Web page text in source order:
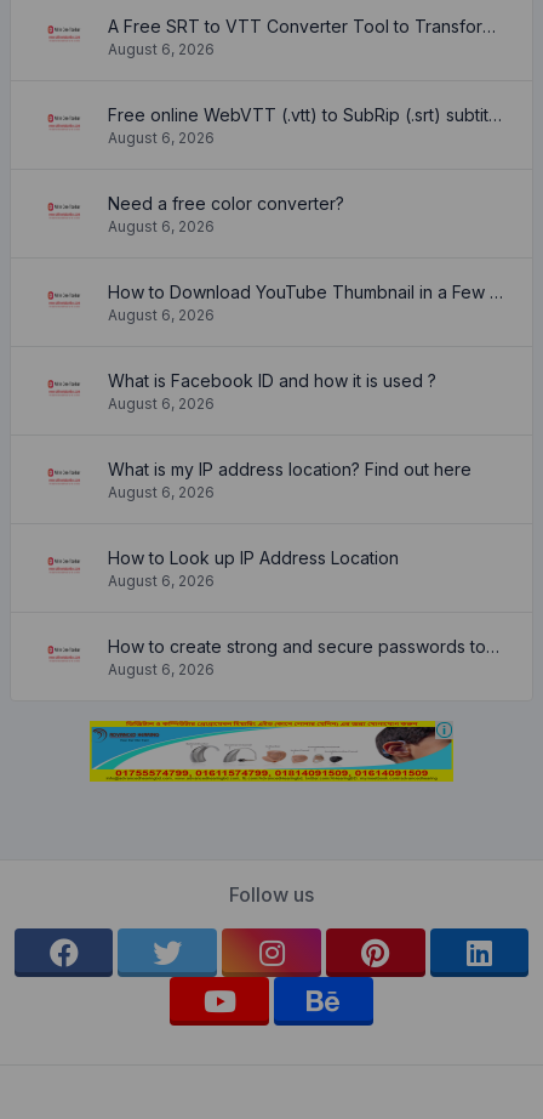
A Free SRT to VTT Converter Tool to Transform SRT Subtitle Files to VTT Files Use online, no signup required, no download
August 6, 2026
Free online WebVTT (.vtt) to SubRip (.srt) subtitle converter. No signup required.
August 6, 2026
Need a free color converter?
August 6, 2026
How to Download YouTube Thumbnail in a Few Seconds
August 6, 2026
What is Facebook ID and how it is used ?
August 6, 2026
What is my IP address location? Find out here
August 6, 2026
How to Look up IP Address Location
August 6, 2026
How to create strong and secure passwords to keep your account safe online
August 6, 2026
Follow us